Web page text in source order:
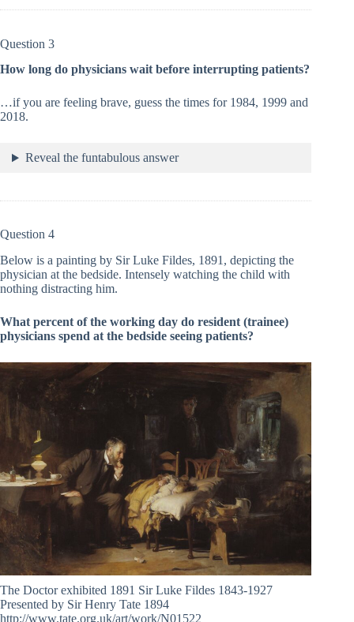
Question 3
How long do physicians wait before interrupting patients?
…if you are feeling brave, guess the times for 1984, 1999 and
2018.
Reveal the funtabulous answer
Question 4
Below is a painting by Sir Luke Fildes, 1891, depicting the
physician at the bedside. Intensely watching the child with
nothing distracting him.
What percent of the working day do resident (trainee)
physicians spend at the bedside seeing patients?
The Doctor exhibited 1891 Sir Luke Fildes 1843-1927
Presented by Sir Henry Tate 1894
http://www.tate.org.uk/art/work/N01522